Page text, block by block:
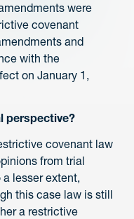
were
covenant
and
with the
on January 1,
perspective?
covenant law
from trial
lesser extent,
this case law is still
a restrictive